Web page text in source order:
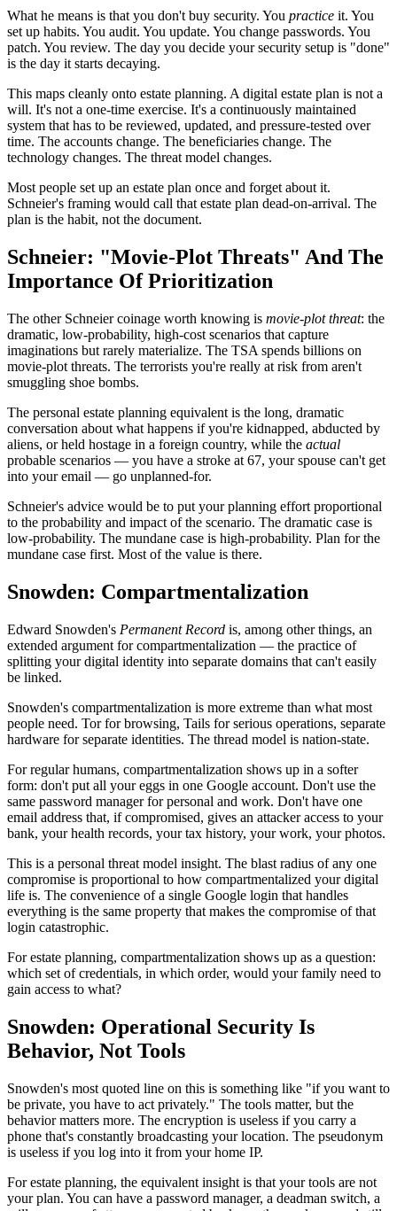
What he means is that you don't buy security. You practice it. You
set up habits. You audit. You update. You change passwords. You
patch. You review. The day you decide your security setup is "done"
is the day it starts decaying.
This maps cleanly onto estate planning. A digital estate plan is not a
will. It's not a one-time exercise. It's a continuously maintained
system that has to be reviewed, updated, and pressure-tested over
time. The accounts change. The beneficiaries change. The
technology changes. The threat model changes.
Most people set up an estate plan once and forget about it.
Schneier's framing would call that estate plan dead-on-arrival. The
plan is the habit, not the document.
Schneier: "Movie-Plot Threats" And The
Importance Of Prioritization
The other Schneier coinage worth knowing is movie-plot threat: the
dramatic, low-probability, high-cost scenarios that capture
imaginations but rarely materialize. The TSA spends billions on
movie-plot threats. The terrorists you're really at risk from aren't
smuggling shoe bombs.
The personal estate planning equivalent is the long, dramatic
conversation about what happens if you're kidnapped, abducted by
aliens, or held hostage in a foreign country, while the actual
probable scenarios — you have a stroke at 67, your spouse can't get
into your email — go unplanned-for.
Schneier's advice would be to put your planning effort proportional
to the probability and impact of the scenario. The dramatic case is
low-probability. The mundane case is high-probability. Plan for the
mundane case first. Most of the value is there.
Snowden: Compartmentalization
Edward Snowden's Permanent Record is, among other things, an
extended argument for compartmentalization — the practice of
splitting your digital identity into separate domains that can't easily
be linked.
Snowden's compartmentalization is more extreme than what most
people need. Tor for browsing, Tails for serious operations, separate
hardware for separate identities. The thread model is nation-state.
For regular humans, compartmentalization shows up in a softer
form: don't put all your eggs in one Google account. Don't use the
same password manager for personal and work. Don't have one
email address that, if compromised, gives an attacker access to your
bank, your health records, your tax history, your work, your photos.
This is a personal threat model insight. The blast radius of any one
compromise is proportional to how compartmentalized your digital
life is. The convenience of a single Google login that handles
everything is the same property that makes the compromise of that
login catastrophic.
For estate planning, compartmentalization shows up as a question:
which set of credentials, in which order, would your family need to
gain access to what?
Snowden: Operational Security Is
Behavior, Not Tools
Snowden's most quoted line on this is something like "if you want to
be private, you have to act privately." The tools matter, but the
behavior matters more. The encryption is useless if you carry a
phone that's constantly broadcasting your location. The pseudonym
is useless if you log into it from your home IP.
For estate planning, the equivalent insight is that your tools are not
your plan. You can have a password manager, a deadman switch, a